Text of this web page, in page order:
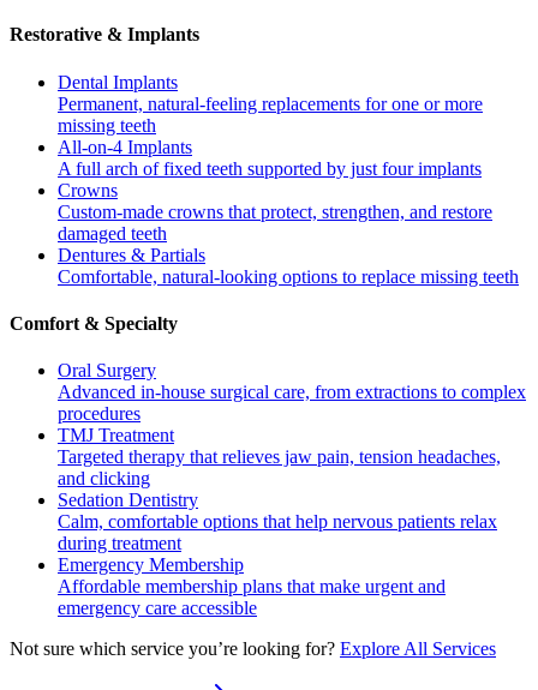
Restorative & Implants
Dental Implants
Permanent, natural-feeling replacements for one or more
missing teeth
All-on-4 Implants
A full arch of fixed teeth supported by just four implants
Crowns
Custom-made crowns that protect, strengthen, and restore
damaged teeth
Dentures & Partials
Comfortable, natural-looking options to replace missing teeth
Comfort & Specialty
Oral Surgery
Advanced in-house surgical care, from extractions to complex
procedures
TMJ Treatment
Targeted therapy that relieves jaw pain, tension headaches,
and clicking
Sedation Dentistry
Calm, comfortable options that help nervous patients relax
during treatment
Emergency Membership
Affordable membership plans that make urgent and
emergency care accessible
Not sure which service you’re looking for? Explore All Services